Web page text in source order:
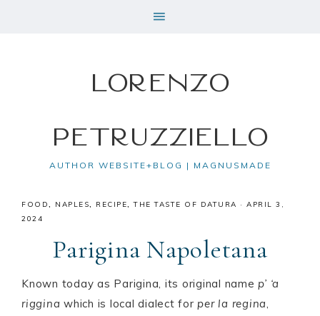
Lorenzo
Petruzziello
AUTHOR WEBSITE+BLOG | MAGNUSMADE
FOOD, NAPLES, RECIPE,THE TASTE OF DATURA · APRIL 3,
2024
Parigina Napoletana
Known today as Parigina, its original namep’ ‘a
riggina which is local dialect forper la regina,